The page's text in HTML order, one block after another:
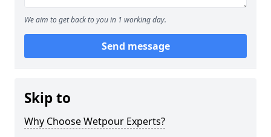
We aim to get back to you in 1 working day.
Send message
Skip to
Why Choose Wetpour Experts?